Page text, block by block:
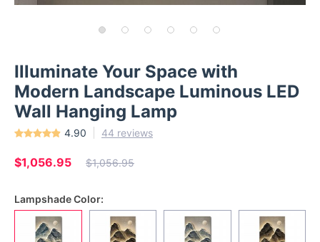
Illuminate Your Space with
Modern Landscape Luminous LED
Wall Hanging Lamp
4.90 44 reviews
$1,056.95 $1,056.95
Lampshade Color: